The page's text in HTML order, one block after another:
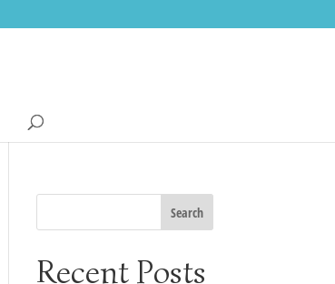
Recent Posts